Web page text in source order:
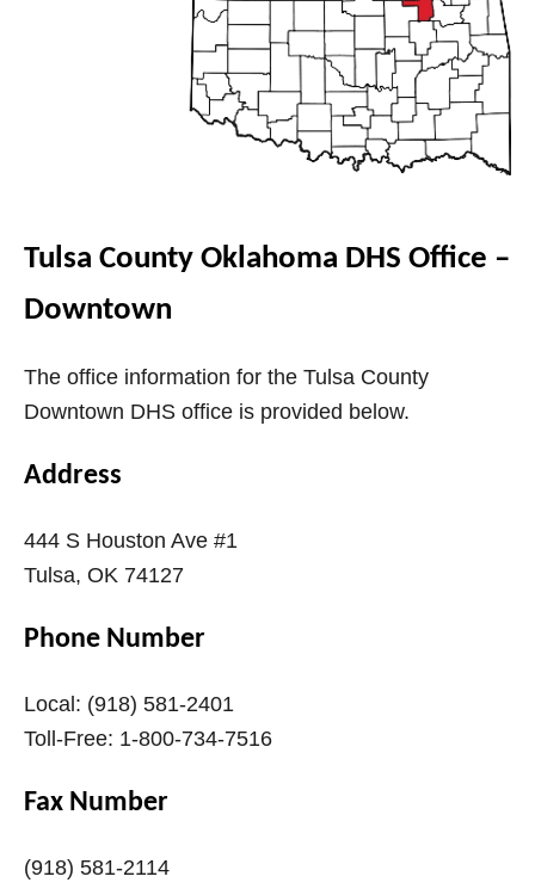
V
i
e
Tulsa County Oklahoma DHS Office –
Downtown
The office information for the Tulsa County
Downtown DHS office is provided below.
Address
444 S Houston Ave #1
Tulsa, OK 74127
Phone Number
Local: (918) 581-2401
Toll-Free: 1-800-734-7516
Fax Number
(918) 581-2114